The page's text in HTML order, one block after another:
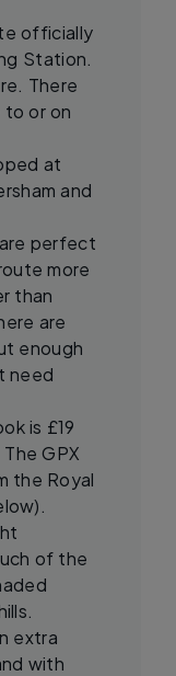
officially
Station.
There
to or on
at
and
perfect
more
than
are
enough
need
is £19
The GPX
the Royal
of the
extra
with